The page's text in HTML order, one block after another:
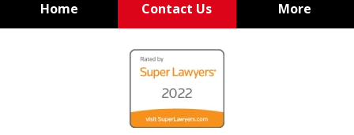
Home Contact Us More
WE ARE ALWAYS BY YOUR
SIDE